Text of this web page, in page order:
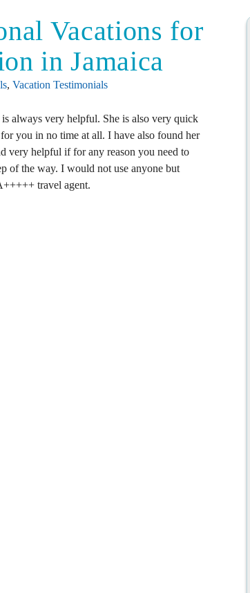
Vacations for
in Jamaica
, Vacation Testimonials
always very helpful. She is also very quick
you in no time at all. I have also found her
very helpful if for any reason you need to
of the way. I would not use anyone but
travel agent.